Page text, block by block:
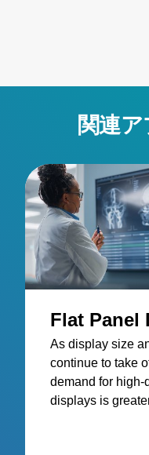
power-products/pulsed-
dms/ • Ascent AP
power-products/
Glass: https://
us/applications/
関連
Flat Panel
As display size
continue to take
demand for high-
displays is